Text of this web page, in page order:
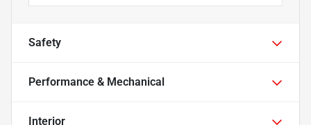
Safety
Performance & Mechanical
Interior